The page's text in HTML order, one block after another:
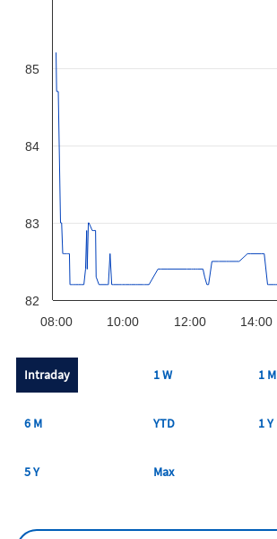
08:00 10:00 12:00 14:00
82
83
84
85
Intraday 1 W 1 M
6 M YTD 1 Y
5 Y Max